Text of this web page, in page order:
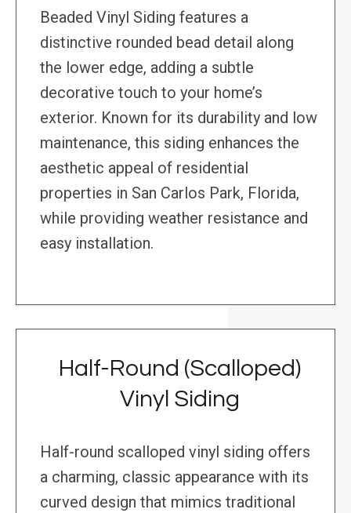
Beaded Vinyl Siding features a
distinctive rounded bead detail along
the lower edge, adding a subtle
decorative touch to your home’s
exterior. Known for its durability and low
maintenance, this siding enhances the
aesthetic appeal of residential
properties in San Carlos Park, Florida,
while providing weather resistance and
easy installation.
Half-Round (Scalloped)
Vinyl Siding
Half-round scalloped vinyl siding offers
a charming, classic appearance with its
curved design that mimics traditional